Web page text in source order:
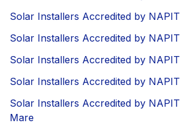
Solar Installers Accredited by
Solar Installers Accredited by NAPIT
Solar Installers Accredited by
Solar Installers Accredited by
Solar Installers Accredited by
Mare